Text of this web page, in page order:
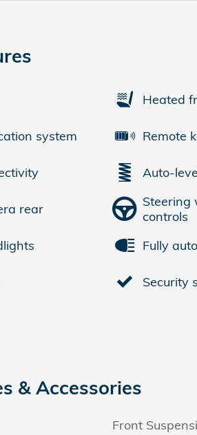
system
rear
Heated
Remote
Auto-
Steering
controls
Fully
Security
& Accessories
Front